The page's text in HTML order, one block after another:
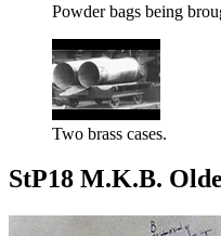
Powder bags being
Two brass cases.
StP18 M.K.B.